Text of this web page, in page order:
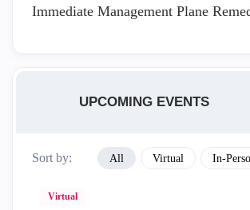
Immediate Management Plane
UPCOMING EVENTS
Sort by: All Virtual In-
Virtual